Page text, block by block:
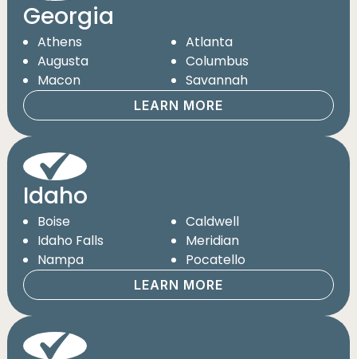
Georgia
Athens
Atlanta
Augusta
Columbus
Macon
Savannah
LEARN MORE
Idaho
Boise
Caldwell
Idaho Falls
Meridian
Nampa
Pocatello
LEARN MORE